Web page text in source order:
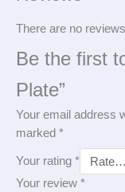
There are no
Be the first
Plate”
Your email address
marked *
Your rating *
Your review *